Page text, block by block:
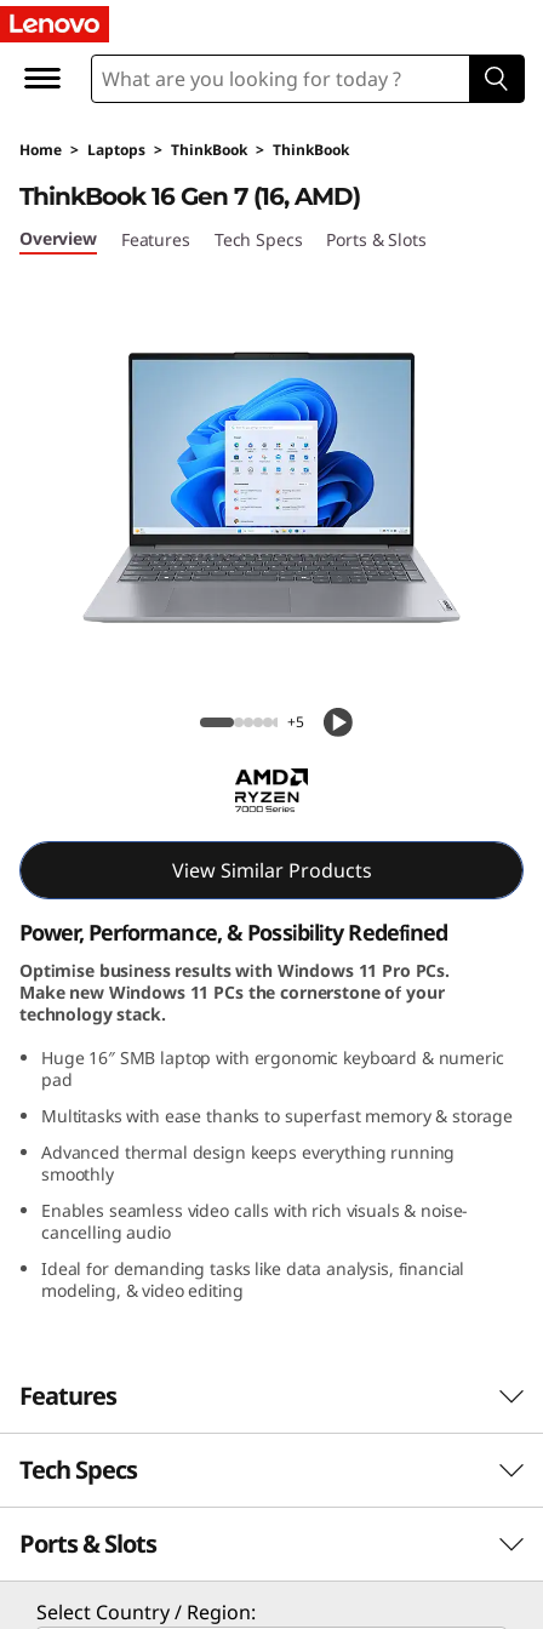
L
n
o
v
6
G
e
n
7
1
6
M
D
Home > Laptops > ThinkBook > ThinkBook
ThinkBook 16 Gen 7 (16, AMD)
ThinkBook 16 Gen 7 (16, AMD)
Overview Features Tech Specs Ports & Slots
+5
View Similar Products
Power, Performance, & Possibility Redefined
Optimise business results with Windows 11 Pro PCs.
Make new Windows 11 PCs the cornerstone of your
technology stack.
Huge 16″ SMB laptop with ergonomic keyboard & numeric
pad
Multitasks with ease thanks to superfast memory & storage
Advanced thermal design keeps everything running
smoothly
Enables seamless video calls with rich visuals & noise-
cancelling audio
Ideal for demanding tasks like data analysis, financial
modeling, & video editing
Features
Enhance Your Productivity
Portable and energy efficient, the Lenovo
ThinkBook 16 Gen 7 (16″ AMD) laptop boasts
the potential to significantly boost your
productivity. With AMD Ryzen™ 7000 Series
Tech Specs
PERFORMANCE
Processor
Ports & Slots
Select Country / Region: